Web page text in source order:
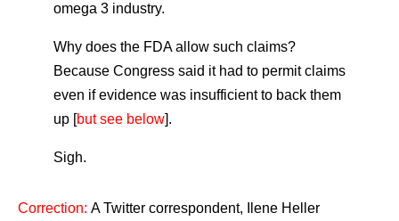
omega 3 industry.
Why does the FDA allow such claims?
Because Congress said it had to permit claims
even if evidence was insufficient to back them
up [but see below].
Sigh.
Correction: A Twitter correspondent, Ilene Heller